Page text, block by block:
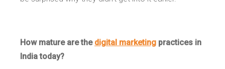
How mature are the digital marketing practices in
India today?